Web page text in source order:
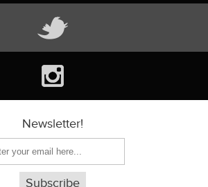
Newsletter!